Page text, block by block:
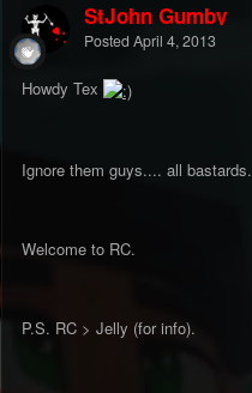
StJohn Gumby
Posted April 4, 2013
Howdy Tex
Ignore them guys.... all bastards.
Welcome to RC.
P.S. RC > Jelly (for info).